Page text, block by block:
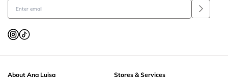
About Ana Luisa Stores & Services